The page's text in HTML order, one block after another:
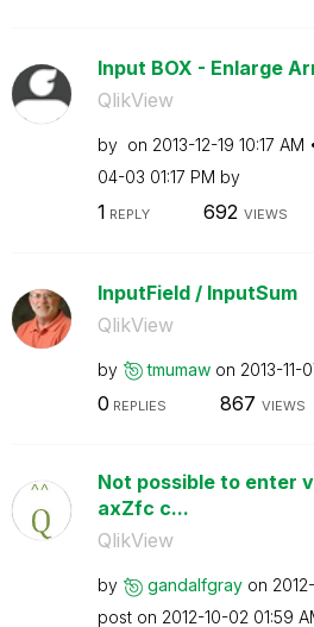
Input BOX - Enlarge
QlikView
by on ‎2013-12-19 10:17 AM
04-03 01:17 PM by
1 REPLY 692 VIEWS
InputField / InputSum
QlikView
by tmumaw on ‎2013-11-
0 REPLIES 867 VIEWS
Not possible to enter
axZfc c...
QlikView
by gandalfgray on
post on ‎2012-10-02 01:59